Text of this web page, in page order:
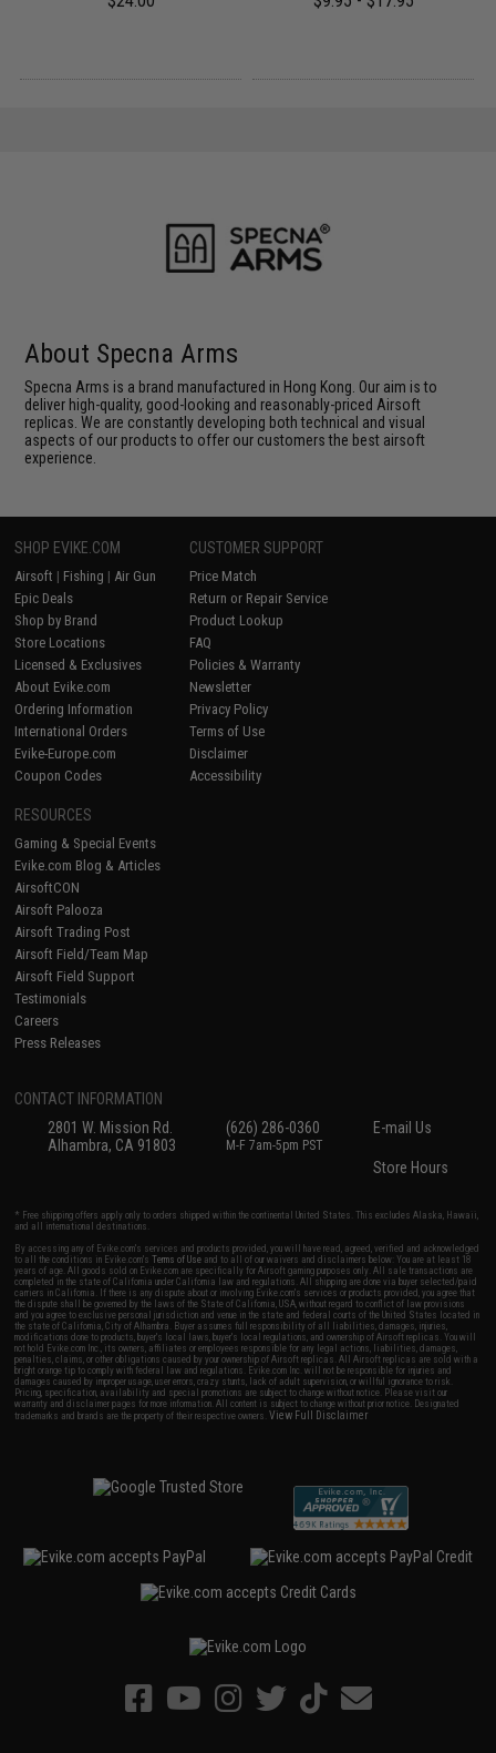
About Specna Arms
Specna Arms is a brand manufactured in Hong Kong. Our aim is to
deliver high-quality, good-looking and reasonably-priced Airsoft
replicas. We are constantly developing both technical and visual
aspects of our products to offer our customers the best airsoft
experience.
SHOP EVIKE.COM
Airsoft | Fishing | Air Gun
Epic Deals
Shop by Brand
Store Locations
Licensed & Exclusives
About Evike.com
Ordering Information
International Orders
Evike-Europe.com
Coupon Codes
CUSTOMER SUPPORT
Price Match
Return or Repair Service
Product Lookup
FAQ
Policies & Warranty
Newsletter
Privacy Policy
Terms of Use
Disclaimer
Accessibility
RESOURCES
Gaming & Special Events
Evike.com Blog & Articles
AirsoftCON
Airsoft Palooza
Airsoft Trading Post
Airsoft Field/Team Map
Airsoft Field Support
Testimonials
Careers
Press Releases
CONTACT INFORMATION
2801 W. Mission Rd.
Alhambra, CA 91803
(626) 286-0360
M-F 7am-5pm PST
E-mail Us
Store Hours
* Free shipping offers apply only to orders shipped within the continental United States. This excludes Alaska, Hawaii,
and all international destinations.
By accessing any of Evike.com's services and products provided, you will have read, agreed, verified and acknowledged
to all the conditions in Evike.com'sTerms of Use and to all of our waivers and disclaimers below: You are at least 18
years of age. All goods sold on Evike.com are specifically for Airsoft gaming purposes only. All sale transactions are
completed in the state of California under California law and regulations. All shipping are done via buyer selected/paid
carriers in California. If there is any dispute about or involving Evike.com's services or products provided, you agree that
the dispute shall be governed by the laws of the State of California, USA, without regard to conflict of law provisions
and you agree to exclusive personal jurisdiction and venue in the state and federal courts of the United States located in
the state of California, City of Alhambra. Buyer assumes full responsibility of all liabilities, damages, injuries,
modifications done to products, buyer's local laws, buyer's local regulations, and ownership of Airsoft replicas. You will
not hold Evike.com Inc., its owners, affiliates or employees responsible for any legal actions, liabilities, damages,
penalties, claims, or other obligations caused by your ownership of Airsoft replicas. All Airsoft replicas are sold with a
bright orange tip to comply with federal law and regulations. Evike.com Inc. will not be responsible for injuries and
damages caused by improper usage, user errors, crazy stunts, lack of adult supervision, or willful ignorance to risk.
Pricing, specification, availability and special promotions are subject to change without notice. Please visit our
warranty and disclaimer pages for more information. All content is subject to change without prior notice. Designated
trademarks and brands are the property of their respective owners.View Full Disclaimer